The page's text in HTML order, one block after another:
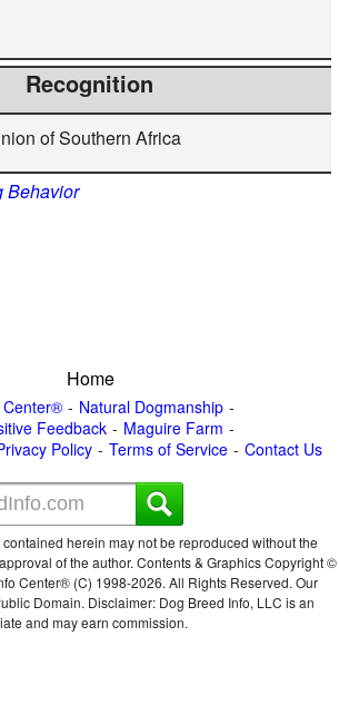
Recognition
of Southern Africa
Behavior
Home
Center®
Natural Dogmanship
Feedback
Maguire Farm
Policy Terms of Service Contact Us
herein may not be reproduced without the
of the author. Contents & Graphics Copyright ©
Center® (C) 1998-2026. All Rights Reserved. Our
Domain. Disclaimer: Dog Breed Info, LLC is an
and may earn commission.